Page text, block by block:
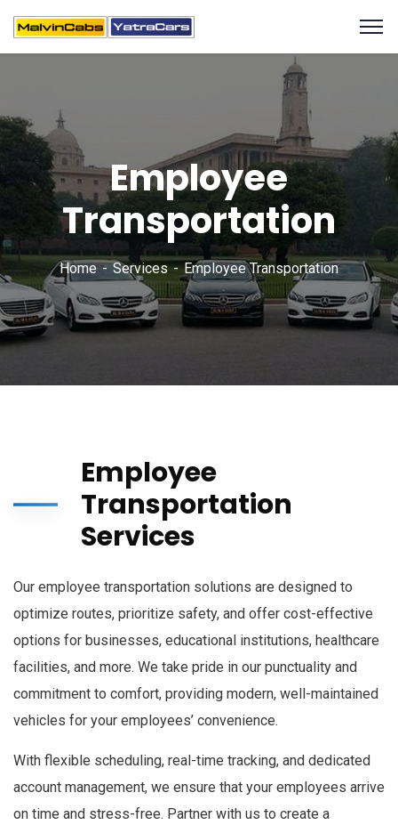
Employee
Transportation
Home Services Employee Transportation
Employee
Transportation
Services
Our employee transportation solutions are designed to
optimize routes, prioritize safety, and offer cost-effective
options for businesses, educational institutions, healthcare
facilities, and more. We take pride in our punctuality and
commitment to comfort, providing modern, well-maintained
vehicles for your employees’ convenience.
With flexible scheduling, real-time tracking, and dedicated
account management, we ensure that your employees arrive
on time and stress-free. Partner with us to create a